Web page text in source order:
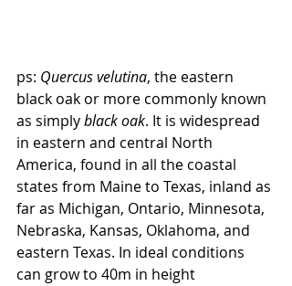
ps: Quercus velutina, the eastern
black oak or more commonly known
as simply black oak. It is widespread
in eastern and central North
America, found in all the coastal
states from Maine to Texas, inland as
far as Michigan, Ontario, Minnesota,
Nebraska, Kansas, Oklahoma, and
eastern Texas. In ideal conditions
can grow to 40m in height